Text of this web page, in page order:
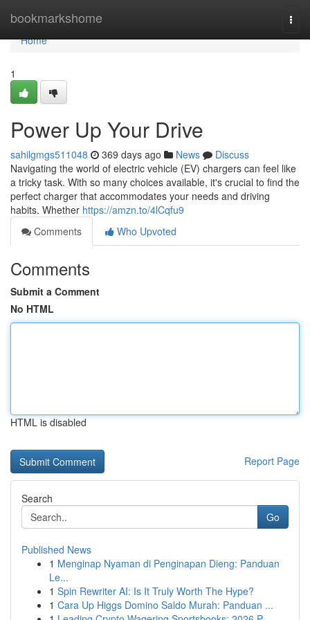
bookmarkshome
Home
Home
1
Power Up Your Drive
sahilgmgs511048 369 days ago News
Discuss
Navigating the world of electric vehicle (EV) chargers can feel like
a tricky task. With so many choices available, it's crucial to find the
perfect charger that accommodates your needs and driving
habits. Whether https://amzn.to/4lCqfu9
Comments
Who Upvoted
Comments
Submit a Comment
No HTML
HTML is disabled
Report Page
Search
Go
Published News
1 Menginap Nyaman di Penginapan Dieng: Panduan
Le...
1 Spin Rewriter AI: Is It Truly Worth The Hype?
1 Cara Up Higgs Domino Saldo Murah: Panduan ...